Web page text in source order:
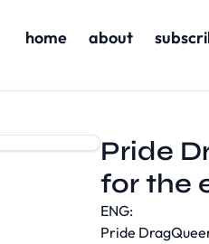
home about
Pride
for the
ENG:
Pride